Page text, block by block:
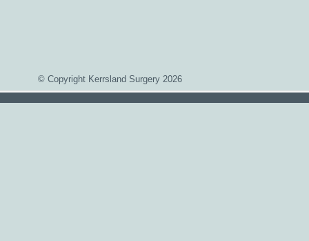
© Copyright Kerrsland Surgery 2026